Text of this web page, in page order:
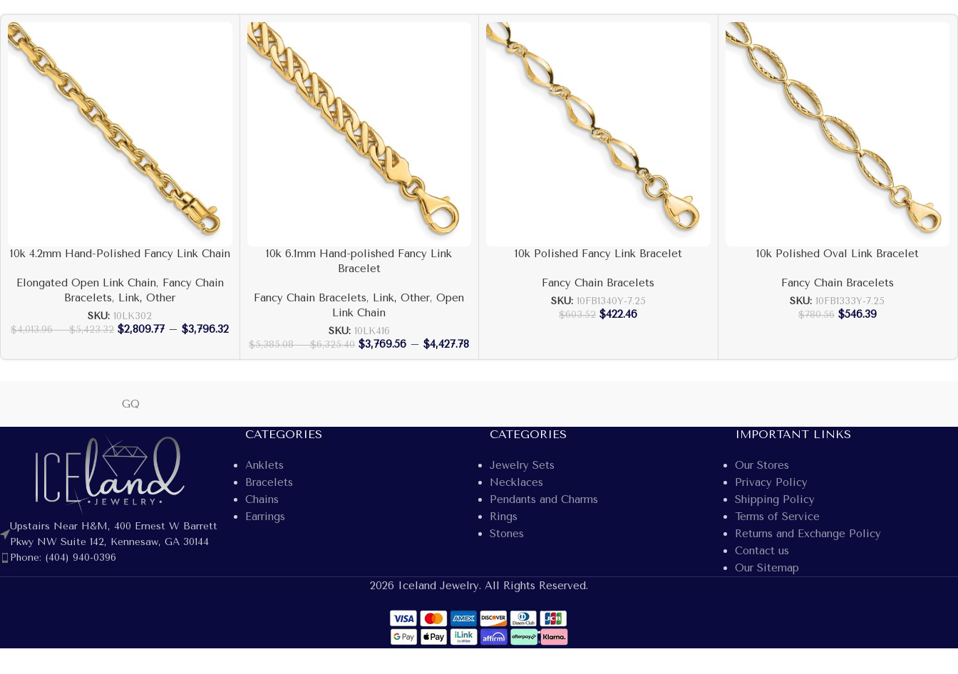
10k 4.2mm Hand-Polished Fancy Link Chain
Elongated Open Link Chain, Fancy Chain
Bracelets, Link, Other
SKU: 10LK302
$4,013.96 – $5,423.32 $2,809.77 – $3,796.32
10k 6.1mm Hand-polished Fancy Link
Bracelet
Fancy Chain Bracelets, Link, Other,Open
Link Chain
SKU: 10LK416
$5,385.08 – $6,325.40 $3,769.56 – $4,427.78
10k Polished Fancy Link Bracelet
Fancy Chain Bracelets
SKU: 10FB1340Y-7.25
$603.52 $422.46
10k Polished Oval Link Bracelet
Fancy Chain Bracelets
SKU: 10FB1333Y-7.25
$780.56 $546.39
GQ
Upstairs Near H&M, 400 Ernest W Barrett
Pkwy NW Suite 142, Kennesaw, GA 30144
Phone: (404) 940-0396
CATEGORIES
Anklets
Bracelets
Chains
Earrings
CATEGORIES
Jewelry Sets
Necklaces
Pendants and Charms
Rings
Stones
IMPORTANT LINKS
Our Stores
Privacy Policy
Shipping Policy
Terms of Service
Returns and Exchange Policy
Contact us
Our Sitemap
2026 Iceland Jewelry. All Rights Reserved.